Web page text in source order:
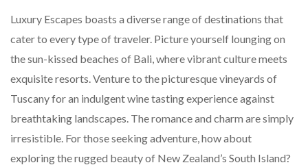
Luxury Escapes boasts a diverse range of destinations that
cater to every type of traveler. Picture yourself lounging on
the sun-kissed beaches of Bali, where vibrant culture meets
exquisite resorts. Venture to the picturesque vineyards of
Tuscany for an indulgent wine tasting experience against
breathtaking landscapes. The romance and charm are simply
irresistible. For those seeking adventure, how about
exploring the rugged beauty of New Zealand’s South Island?